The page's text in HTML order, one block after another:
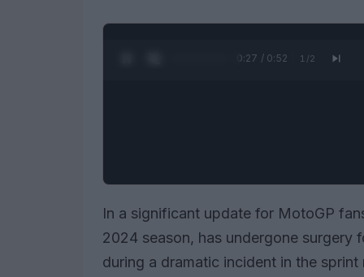
0:28 / 0:52 1 /2
In a significant update for MotoGP
2024 season, has undergone surgery
during a dramatic incident in the